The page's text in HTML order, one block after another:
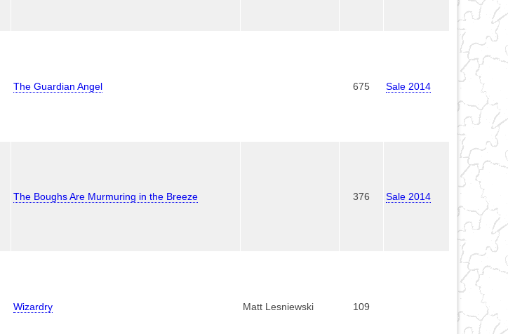
The Guardian Angel 675 Sale 2014
The Boughs Are Murmuring in the Breeze 376 Sale 2014
Wizardry Matt Lesniewski 109